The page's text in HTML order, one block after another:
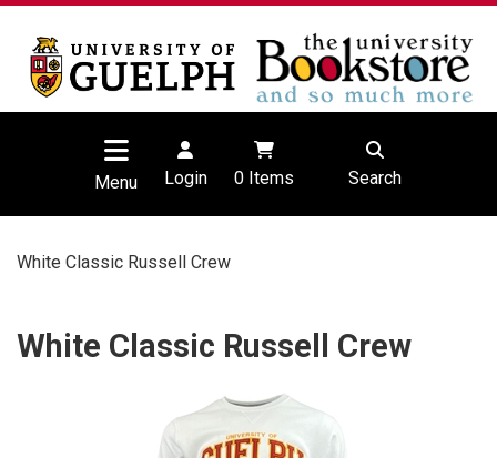
Menu Login 0Items Search
White Classic Russell Crew
White Classic Russell Crew